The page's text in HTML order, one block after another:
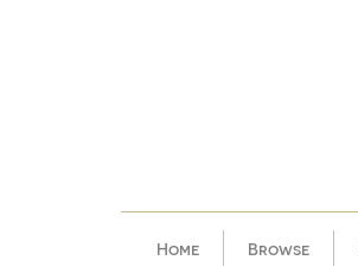
Home Browse